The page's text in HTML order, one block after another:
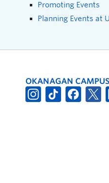
Promoting Events
Planning Events at
OKANAGAN CAMPUS